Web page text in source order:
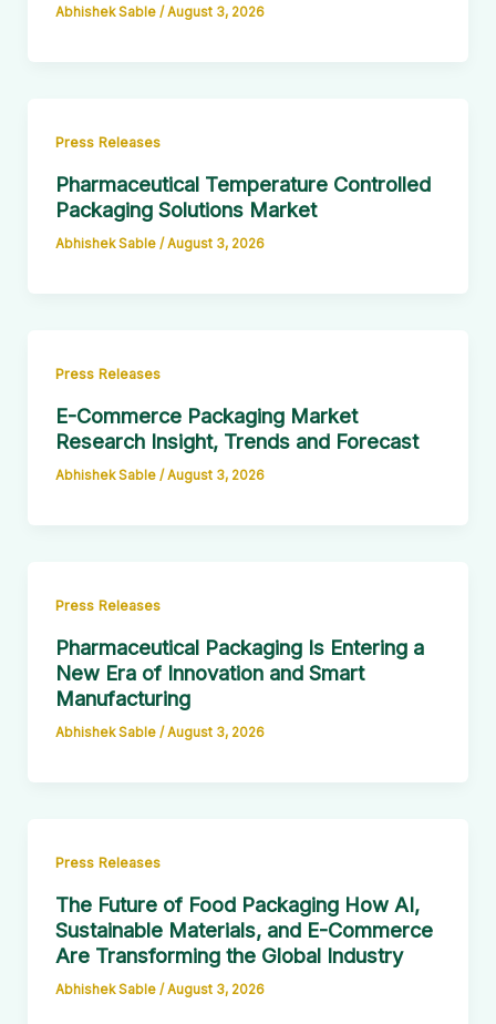
Abhishek Sable /August 3, 2026
Press Releases
Pharmaceutical Temperature Controlled
Packaging Solutions Market
Abhishek Sable /August 3, 2026
Press Releases
E-Commerce Packaging Market
Research Insight, Trends and Forecast
Abhishek Sable /August 3, 2026
Press Releases
Pharmaceutical Packaging Is Entering a
New Era of Innovation and Smart
Manufacturing
Abhishek Sable /August 3, 2026
Press Releases
The Future of Food Packaging How AI,
Sustainable Materials, and E-Commerce
Are Transforming the Global Industry
Abhishek Sable /August 3, 2026